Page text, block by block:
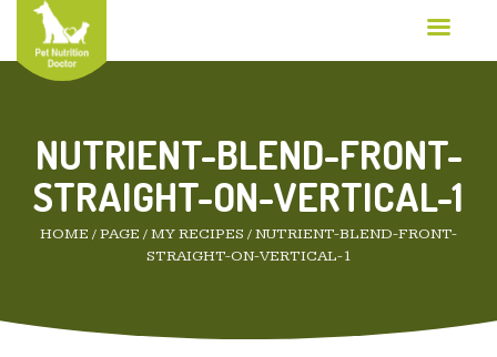
NUTRIENT-BLEND-FRONT-
STRAIGHT-ON-VERTICAL-1
HOME /PAGE /MY RECIPES /NUTRIENT-BLEND-FRONT-
STRAIGHT-ON-VERTICAL-1